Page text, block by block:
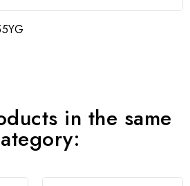
in the same